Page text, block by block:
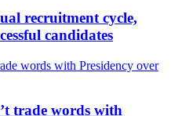
recruitment cycle,
candidates
trade words with